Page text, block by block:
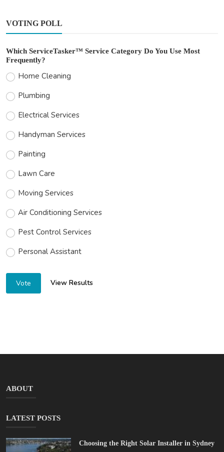
VOTING POLL
Which ServiceTasker™ Service Category Do You Use Most
Frequently?
Home Cleaning
Plumbing
Electrical Services
Handyman Services
Painting
Lawn Care
Moving Services
Air Conditioning Services
Pest Control Services
Personal Assistant
Vote View Results
ABOUT
LATEST POSTS
Choosing the Right Solar Installer in Sydney